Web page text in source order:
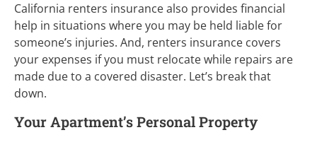
California renters insurance also provides financial
help in situations where you may be held liable for
someone’s injuries. And, renters insurance covers
your expenses if you must relocate while repairs are
made due to a covered disaster. Let’s break that
down.
Your Apartment’s Personal Property